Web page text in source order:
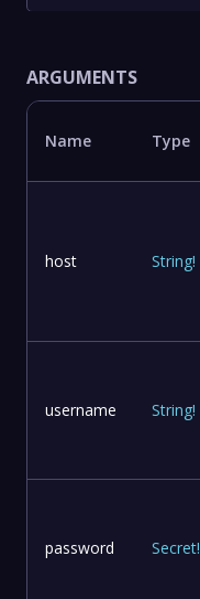
ARGUMENTS
Name Type
host String!
username String!
password Secret!